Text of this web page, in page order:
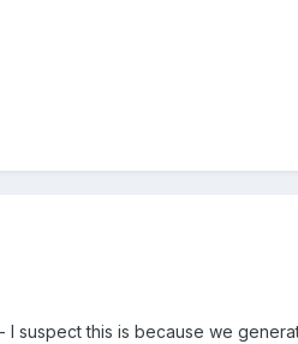
I suspect this is because we